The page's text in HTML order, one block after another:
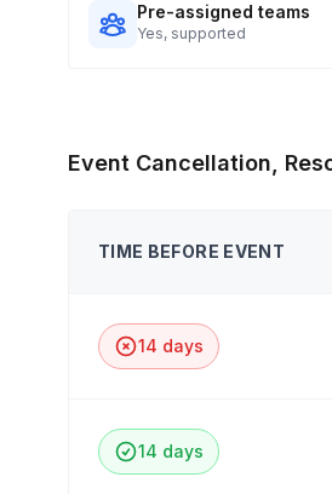
Pre-assigned teams
Yes, supported
Event Cancellation,
TIME BEFORE EVENT
14 days
14 days